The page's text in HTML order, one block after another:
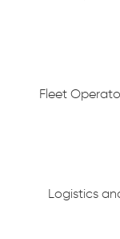
Fleet
Logistics